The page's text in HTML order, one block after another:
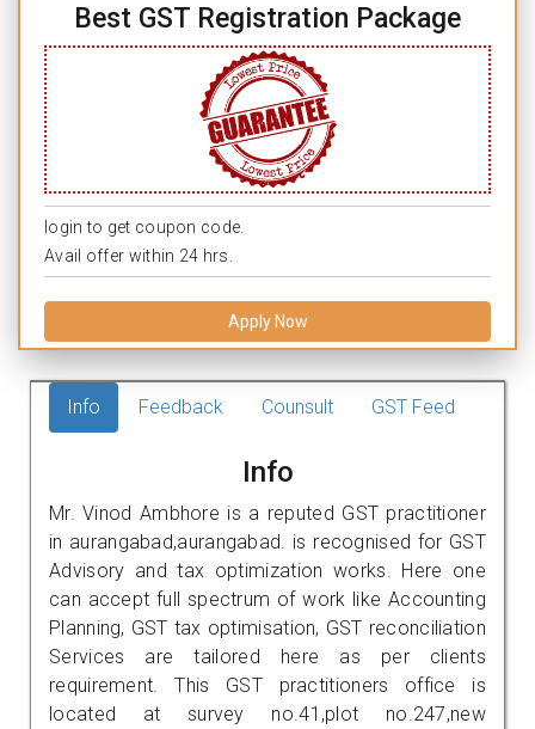
Best GST Registration Package
login to get coupon code.
Avail offer within 24 hrs.
Apply Now
Info Feedback Counsult GST Feed
Info
Mr. Vinod Ambhore is a reputed GST practitioner
in aurangabad,aurangabad. is recognised for GST
Advisory and tax optimization works. Here one
can accept full spectrum of work like Accounting
Planning, GST tax optimisation, GST reconciliation
Services are tailored here as per clients
requirement. This GST practitioners office is
located at survey no.41,plot no.247,new